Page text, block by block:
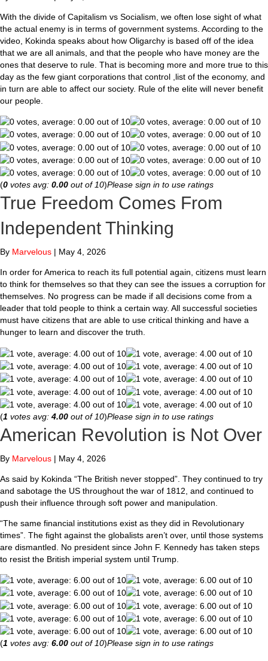
With the divide of Capitalism vs Socialism, we often lose sight of what
the actual enemy is in terms of government systems. According to the
video, Kokinda speaks about how Oligarchy is based off of the idea
that we are all animals, and that the people who have money are the
ones that deserve to rule. That is becoming more and more true to this
day as the few giant corporations that control ,list of the economy, and
in turn are able to affect our society. Rule of the elite will never benefit
our people.
(0 votes avg: 0.00 out of 10)Please sign in to use ratings
True Freedom Comes From
Independent Thinking
By Marvelous | May 4, 2026
In order for America to reach its full potential again, citizens must learn
to think for themselves so that they can see the issues a corruption for
themselves. No progress can be made if all decisions come from a
leader that told people to think a certain way. All successful societies
must have citizens that are able to use critical thinking and have a
hunger to learn and discover the truth.
(1 votes avg: 4.00 out of 10)Please sign in to use ratings
American Revolution is Not Over
By Marvelous | May 4, 2026
As said by Kokinda “The British never stopped”. They continued to try
and sabotage the US throughout the war of 1812, and continued to
push their influence through soft power and manipulation.
“The same financial institutions exist as they did in Revolutionary
times”. The fight against the globalists aren’t over, until those systems
are dismantled. No president since John F. Kennedy has taken steps
to resist the British imperial system until Trump.
(1 votes avg: 6.00 out of 10)Please sign in to use ratings